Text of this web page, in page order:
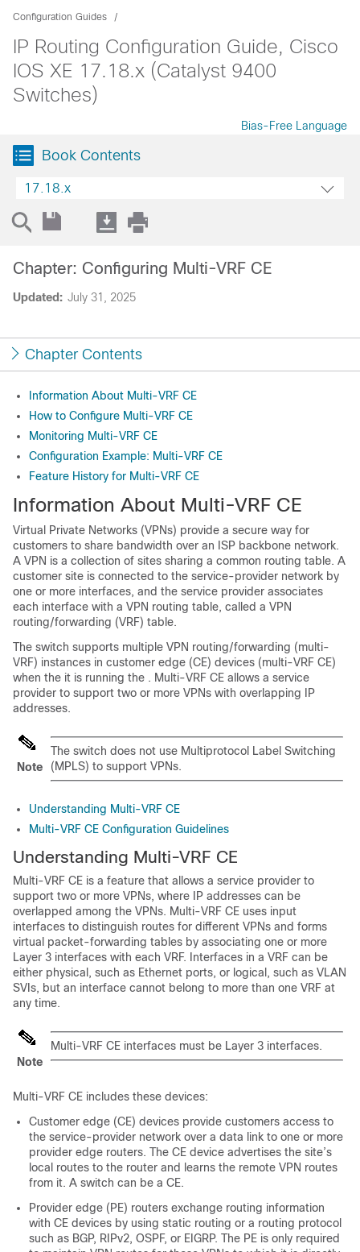
Configuration Guides
IP Routing Configuration Guide, Cisco
IOS XE 17.18.x (Catalyst 9400
Switches)
Bias-Free Language
Book Contents
17.18.x
Updated: July 31, 2025
Chapter: Configuring Multi-VRF CE
Chapter Contents
Information About Multi-VRF CE
How to Configure Multi-VRF CE
Monitoring Multi-VRF CE
Configuration Example: Multi-VRF CE
Feature History for Multi-VRF CE
Information About Multi-VRF CE
Virtual Private Networks (VPNs) provide a secure way for
customers to share bandwidth over an ISP backbone network.
A VPN is a collection of sites sharing a common routing table. A
customer site is connected to the service-provider network by
one or more interfaces, and the service provider associates
each interface with a VPN routing table, called a VPN
routing/forwarding (VRF) table.
The switch supports multiple VPN routing/forwarding (multi-
VRF) instances in customer edge (CE) devices (multi-VRF CE)
when the it is running the . Multi-VRF CE allows a service
provider to support two or more VPNs with overlapping IP
addresses.
Note
The switch does not use Multiprotocol Label Switching
(MPLS) to support VPNs.
Understanding Multi-VRF CE
Multi-VRF CE Configuration Guidelines
Understanding Multi-VRF CE
Multi-VRF CE is a feature that allows a service provider to
support two or more VPNs, where IP addresses can be
overlapped among the VPNs. Multi-VRF CE uses input
interfaces to distinguish routes for different VPNs and forms
virtual packet-forwarding tables by associating one or more
Layer 3 interfaces with each VRF. Interfaces in a VRF can be
either physical, such as Ethernet ports, or logical, such as VLAN
SVIs, but an interface cannot belong to more than one VRF at
any time.
Note
Multi-VRF CE interfaces must be Layer 3 interfaces.
Multi-VRF CE includes these devices:
Customer edge (CE) devices provide customers access to
the service-provider network over a data link to one or more
provider edge routers. The CE device advertises the site’s
local routes to the router and learns the remote VPN routes
from it. A switch can be a CE.
Provider edge (PE) routers exchange routing information
with CE devices by using static routing or a routing protocol
such as BGP, RIPv2, OSPF, or EIGRP. The PE is only required